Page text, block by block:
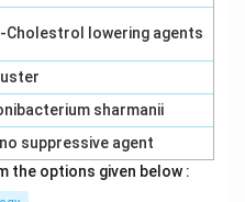
Cholestrol lowering agents
sharmanii
suppressive agent
the options given below :